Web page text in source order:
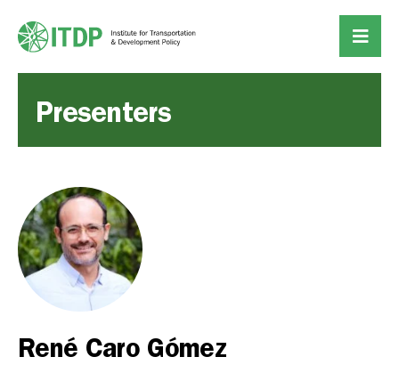
Presenters
René Caro Gómez